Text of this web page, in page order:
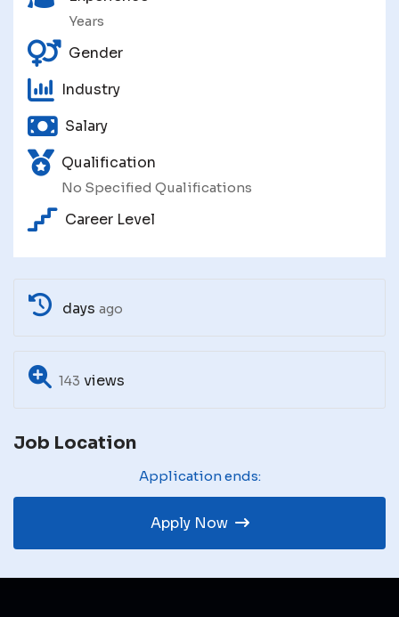
Years
Gender
Industry
Salary
Qualification
No Specified Qualifications
Career Level
days ago
143 views
Job Location
Application ends:
Apply Now